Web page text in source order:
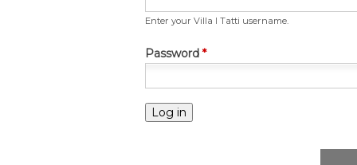
Enter your Villa I Tatti username.
Password *